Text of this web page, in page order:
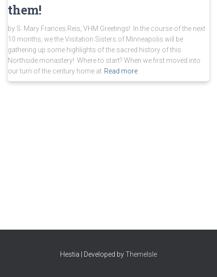
them!
by S. Mary Frances Reis, VHM Greetings! In the course of the next
10 months, we the Visitation Sisters of Minneapolis will be
gathering up some highlights of the sacred history of this
Northside monastery! Where to start? When we first moved into
our turn of the century home at Read more
Hestia | Developed byThemeIsle